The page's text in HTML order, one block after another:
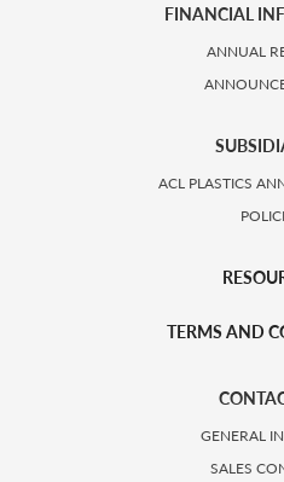
FINANCIAL
ANNUAL
ACL PLASTICS
TERMS AND
GENERAL
SALES